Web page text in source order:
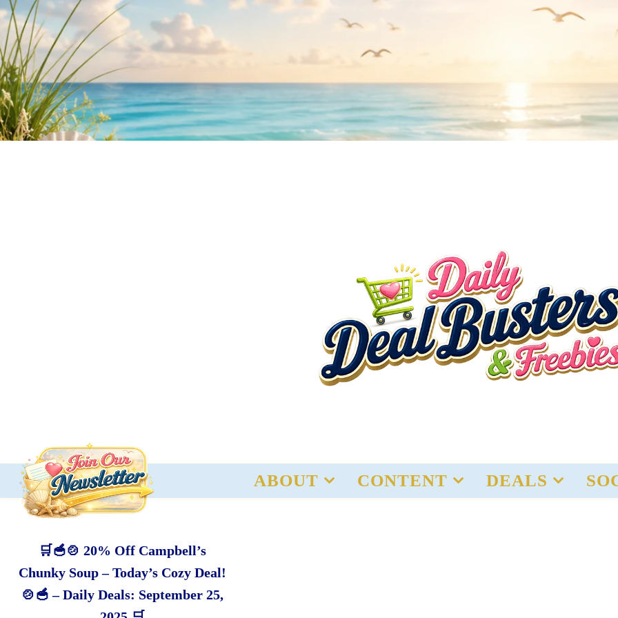
ABOUT CONTENT DEALS
🛒🥣🍲 20% Off Campbell’s
Chunky Soup – Today’s Cozy Deal!
🍲🥣 – Daily Deals: September 25,